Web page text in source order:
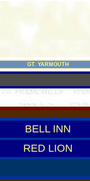
GT. YARMOUTH
BELL INN
RED LION